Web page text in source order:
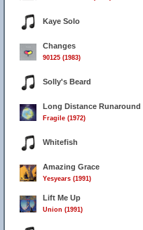
Kaye Solo
Changes
90125 (1983)
Solly's Beard
Long Distance Runaround
Fragile (1972)
Whitefish
Amazing Grace
Yesyears (1991)
Lift Me Up
Union (1991)